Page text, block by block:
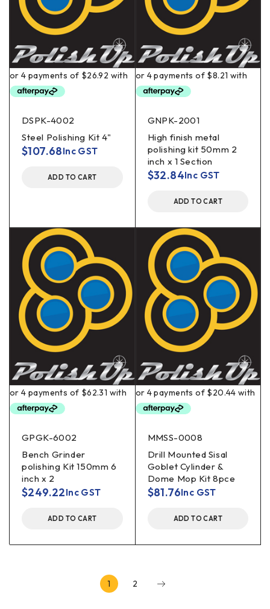
DSPK-4002
Steel Polishing Kit 4"
$107.68Inc GST
ADD TO CART
GNPK-2001
High finish metal
polishing kit 50mm 2
inch x 1 Section
$32.84Inc GST
ADD TO CART
GPGK-6002
Bench Grinder
polishing Kit 150mm 6
inch x 2
$249.22Inc GST
ADD TO CART
MMSS-0008
Drill Mounted Sisal
Goblet Cylinder &
Dome Mop Kit 8pce
$81.76Inc GST
ADD TO CART
1 2